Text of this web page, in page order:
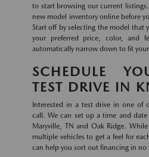
to start browsing our current
new model inventory online before
Start off by selecting the model that
your preferred price, color, and
automatically narrow down to fit
SCHEDULE
TEST DRIVE IN
Interested in a test drive in one of
call. We can set up a time and
Maryville, TN and Oak Ridge.
multiple vehicles to get a feel for
can help you sort out financing in no